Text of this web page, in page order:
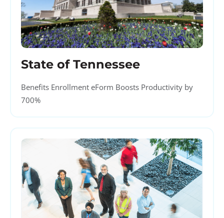
State of Tennessee
Benefits Enrollment eForm Boosts Productivity by
700%